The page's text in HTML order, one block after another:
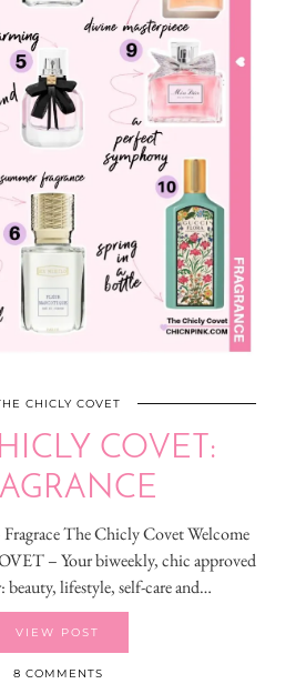
CHICLY COVET
COVET:
The Chicly Covet Welcome
– Your biweekly, chic approved
beauty, lifestyle, self-care and…
VIEW POST
8 COMMENTS